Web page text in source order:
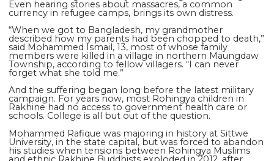
Even hearing stories about massacres, a common
currency in refugee camps, brings its own distress.
“When we got to Bangladesh, my grandmother
described how my parents had been chopped to death,”
said Mohammed Ismail, 13, most of whose family
members were killed in a village in northern Maungdaw
Township, according to fellow villagers. “I can never
forget what she told me.”
And the suffering began long before the latest military
campaign. For years now, most Rohingya children in
Rakhine had no access to government health care or
schools. College is all but out of the question.
Mohammed Rafique was majoring in history at Sittwe
University, in the state capital, but was forced to abandon
his studies when tensions between Rohingya Muslims